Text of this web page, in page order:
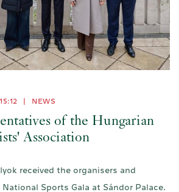
NEWS
of the Hungarian
Association
received the organisers and
Sports Gala at Sándor Palace.